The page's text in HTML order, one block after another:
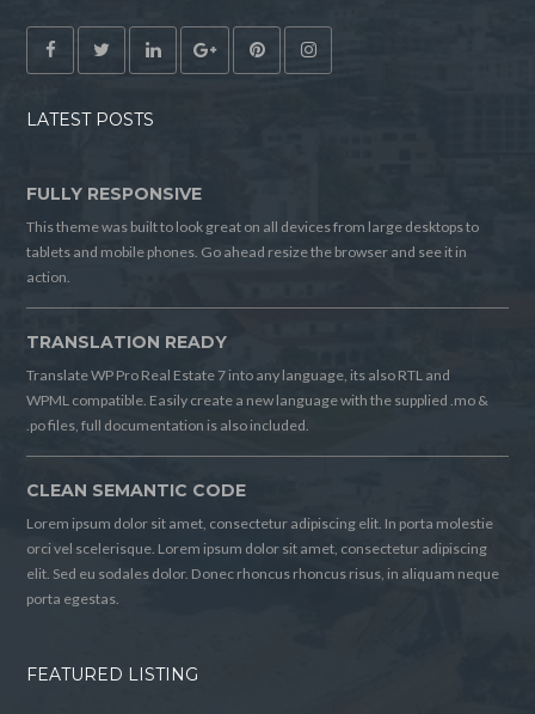
LATEST POSTS
FULLY RESPONSIVE
This theme was built to look great on all devices from large desktops to
tablets and mobile phones. Go ahead resize the browser and see it in
action.
TRANSLATION READY
Translate WP Pro Real Estate 7 into any language, its also RTL and
WPML compatible. Easily create a new language with the supplied .mo &
.po files, full documentation is also included.
CLEAN SEMANTIC CODE
Lorem ipsum dolor sit amet, consectetur adipiscing elit. In porta molestie
orci vel scelerisque. Lorem ipsum dolor sit amet, consectetur adipiscing
elit. Sed eu sodales dolor. Donec rhoncus rhoncus risus, in aliquam neque
porta egestas.
FEATURED LISTING